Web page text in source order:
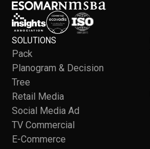
SOLUTIONS
Pack
Planogram & Decision
Tree
Retail Media
Social Media Ad
TV Commercial
E-Commerce